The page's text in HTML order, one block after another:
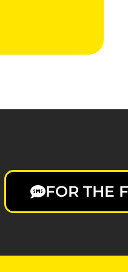
FOR THE